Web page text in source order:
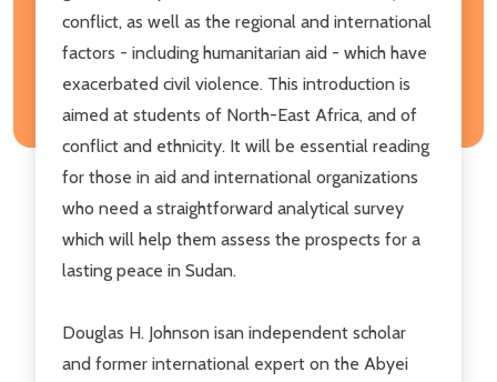
conflict, as well as the regional and international
factors - including humanitarian aid - which have
exacerbated civil violence. This introduction is
aimed at students of North-East Africa, and of
conflict and ethnicity. It will be essential reading
for those in aid and international organizations
who need a straightforward analytical survey
which will help them assess the prospects for a
lasting peace in Sudan.
Douglas H. Johnson isan independent scholar
and former international expert on the Abyei